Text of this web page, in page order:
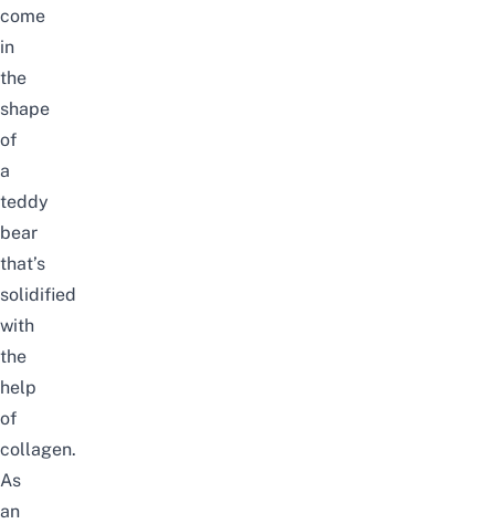
come
in
the
shape
of
a
teddy
bear
that’s
solidified
with
the
help
of
collagen.
As
an